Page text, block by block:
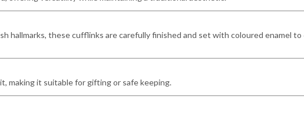
hallmarks, these cufflinks are carefully finished and set with coloured enamel
making it suitable for gifting or safe keeping.